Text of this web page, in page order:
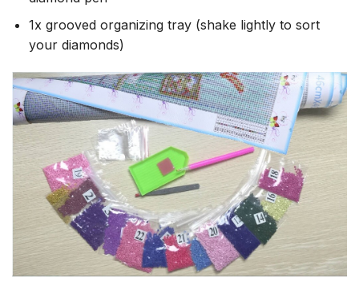
1x grooved organizing tray (shake lightly to sort
your diamonds)